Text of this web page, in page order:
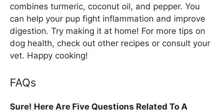
combines turmeric, coconut oil, and pepper. You
can help your pup fight inflammation and improve
digestion. Try making it at home! For more tips on
dog health, check out other recipes or consult your
vet. Happy cooking!
FAQs
Sure! Here Are Five Questions Related To A